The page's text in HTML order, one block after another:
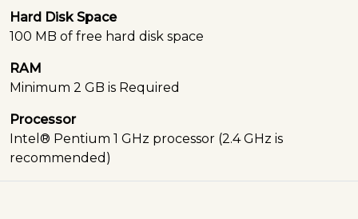
Hard Disk Space
100 MB of free hard disk space
RAM
Minimum 2 GB is Required
Processor
Intel® Pentium 1 GHz processor (2.4 GHz is
recommended)